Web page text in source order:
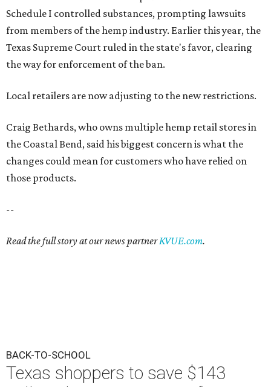
Schedule I controlled substances, prompting lawsuits
from members of the hemp industry. Earlier this year, the
Texas Supreme Court ruled in the state's favor, clearing
the way for enforcement of the ban.
Local retailers are now adjusting to the new restrictions.
Craig Bethards, who owns multiple hemp retail stores in
the Coastal Bend, said his biggest concern is what the
changes could mean for customers who have relied on
those products.
--
Read the full story at our news partnerKVUE.com.
BACK-TO-SCHOOL
Texas shoppers to save $143